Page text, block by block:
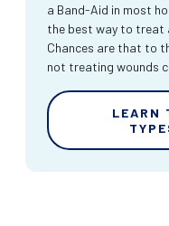
a Band-Aid in most
the best way to treat
Chances are that to
not treating wounds
LEARN